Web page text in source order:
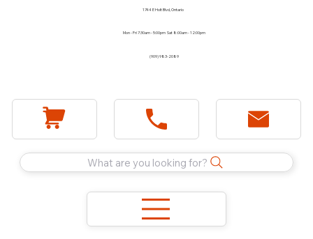
1744 E Holt Blvd, Ontario
Mon - Fri 7:30am - 5:00pm Sat 8:00am - 12:00pm
(909) 983-2089
What are you looking for?